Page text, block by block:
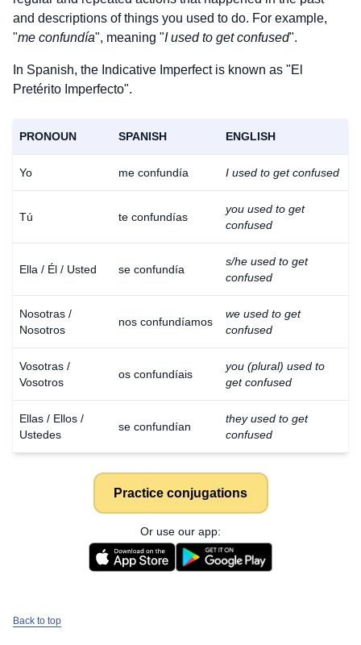
and descriptions of things you used to do. For example,
"me confundía", meaning "I used to get confused".
In Spanish, the Indicative Imperfect is known as "El
Pretérito Imperfecto".
PRONOUN SPANISH ENGLISH
Yo me confundía I used to get confused
Tú te confundías
you used to get
confused
Ella / Él / Usted se confundía
s/he used to get
confused
Nosotras /
Nosotros
nos confundíamos
we used to get
confused
Vosotras /
Vosotros
os confundíais
you (plural) used to
get confused
Ellas / Ellos /
Ustedes
se confundían
they used to get
confused
Practice conjugations
Or use our app:
Back to top